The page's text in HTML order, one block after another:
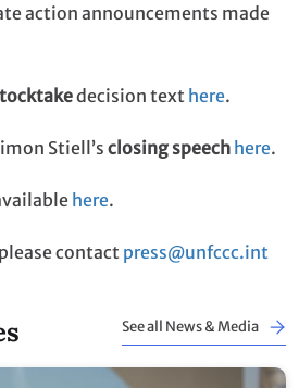
action announcements made
decision text here.
Stiell’s closing speech here.
here.
contact press@unfccc.int
See all News & Media